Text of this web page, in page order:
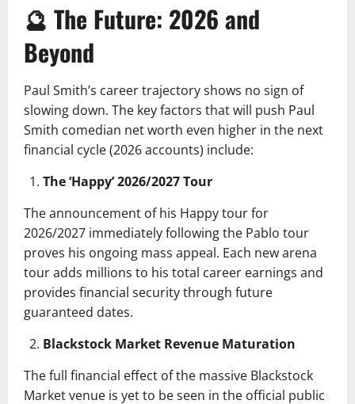
🔮 The Future: 2026 and
Beyond
Paul Smith’s career trajectory shows no sign of
slowing down. The key factors that will push Paul
Smith comedian net worth even higher in the next
financial cycle (2026 accounts) include:
The ‘Happy’ 2026/2027 Tour
The announcement of his Happy tour for
2026/2027 immediately following the Pablo tour
proves his ongoing mass appeal. Each new arena
tour adds millions to his total career earnings and
provides financial security through future
guaranteed dates.
Blackstock Market Revenue Maturation
The full financial effect of the massive Blackstock
Market venue is yet to be seen in the official public